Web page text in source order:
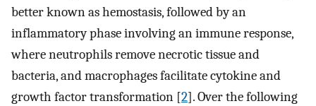
better known as hemostasis, followed by an
inflammatory phase involving an immune response,
where neutrophils remove necrotic tissue and
bacteria, and macrophages facilitate cytokine and
growth factor transformation [2]. Over the following